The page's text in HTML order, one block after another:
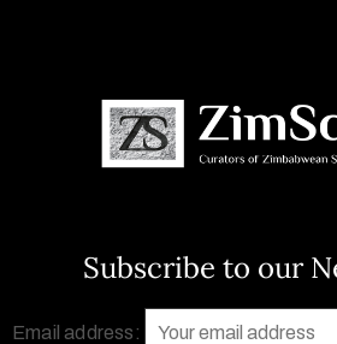
Subscribe to our
Email address: